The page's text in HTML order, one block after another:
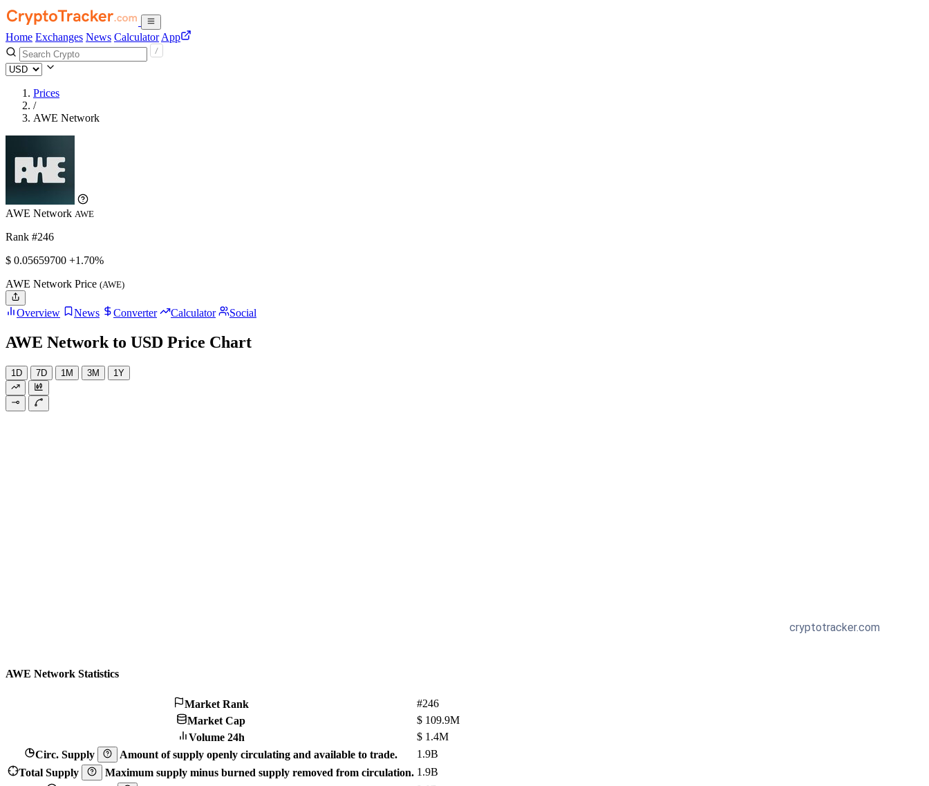
Home Exchanges News Calculator App
Prices
/
AWE Network
AWE Network AWE
Rank #246
$ 0.05659700 +1.70%
AWE Network Price (AWE)
Overview News Converter Calculator Social
AWE Network to USD Price Chart
1D 7D 1M 3M 1Y
AWE Network Statistics
Market Rank
#246
Market Cap
$ 109.9M
Volume 24h
$ 1.4M
Circ. Supply
Amount of supply openly circulating and available to trade.
1.9B
Total Supply
Maximum supply minus burned supply removed from circulation. 1.9B